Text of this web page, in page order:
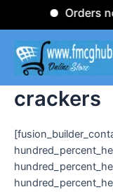
Orders not
crackers